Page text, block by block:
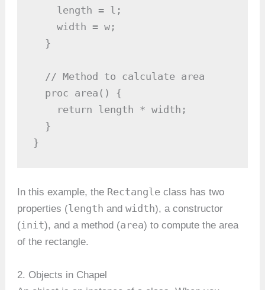
    length = l;
    width = w;
  }
  // Method to calculate area
  proc area() {
    return length * width;
  }
}
In this example, the Rectangle class has two
properties (length andwidth), a constructor
(init), and a method (area) to compute the area
of the rectangle.
2. Objects in Chapel